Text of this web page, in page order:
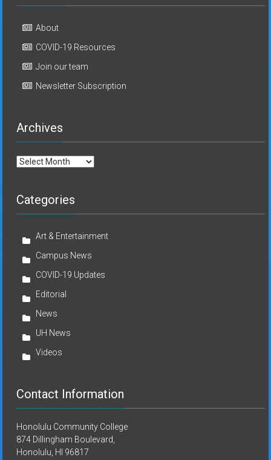
About
COVID-19 Resources
Join our team
Newsletter Subscription
Archives
Archives
Categories
Art & Entertainment
Campus News
COVID-19 Updates
Editorial
News
UH News
Videos
Contact Information
Honolulu Community College
874 Dillingham Boulevard,
Honolulu, HI 96817